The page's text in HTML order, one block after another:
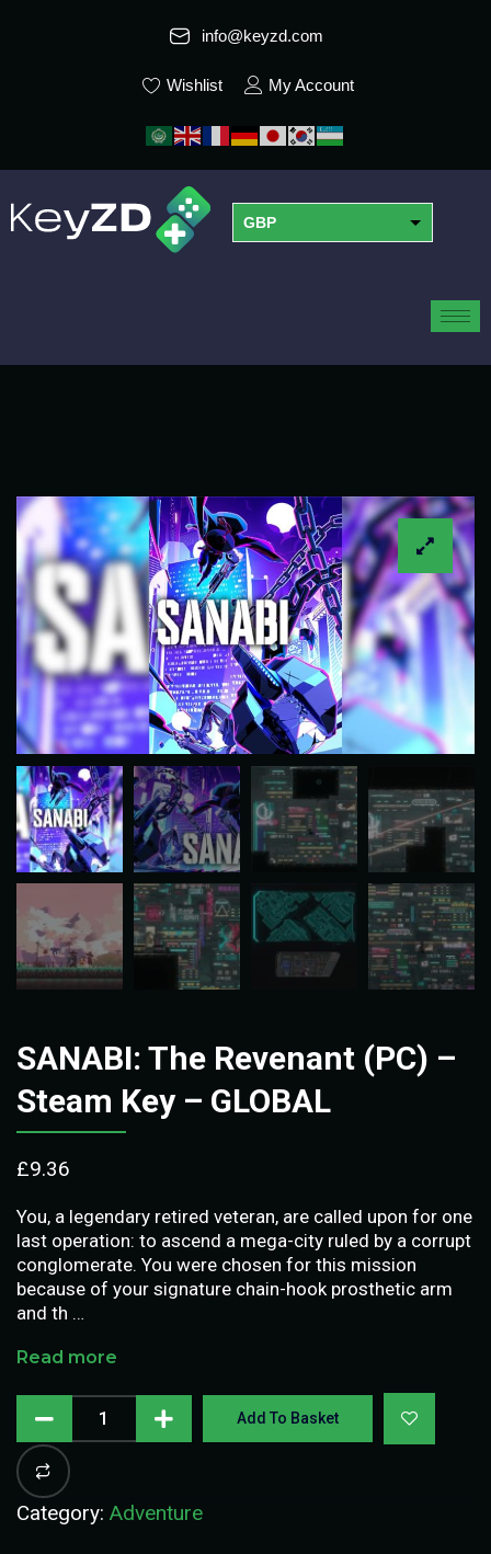
info@keyzd.com
Wishlist My Account
GBP
SANABI: The Revenant (PC) –
Steam Key – GLOBAL
£9.36
You, a legendary retired veteran, are called upon for one
last operation: to ascend a mega-city ruled by a corrupt
conglomerate. You were chosen for this mission
because of your signature chain-hook prosthetic arm
and th …
Read more
Add To Basket
Category: Adventure